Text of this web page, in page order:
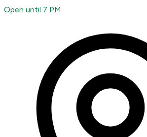
Open until 7 PM